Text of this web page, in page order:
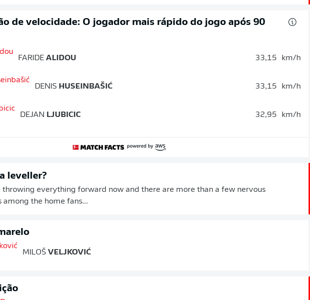
de velocidade: O jogador mais rápido do jogo após 90
FARIDE ALIDOU 33,15 km/h
DENIS HUSEINBAŠIĆ 33,15 km/h
DEJAN LJUBICIC 32,95 km/h
leveller?
throwing everything forward now and there are more than a few nervous
among the home fans...
MILOŠ VELJKOVIĆ